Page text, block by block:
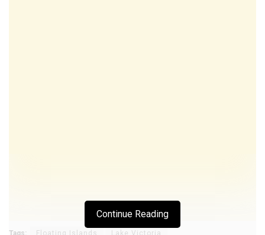
Continue Reading